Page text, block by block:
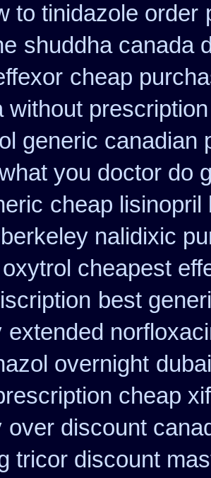
to tinidazole order
shuddha canada
cheap
without
generic canadian
you doctor do
cheap
nalidixic
oxytrol cheapest
best
extended
overnight
cheap
over discount
tricor discount